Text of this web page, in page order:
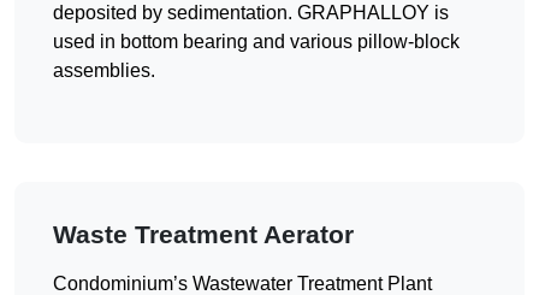
deposited by sedimentation. GRAPHALLOY is
used in bottom bearing and various pillow-block
assemblies.
Waste Treatment Aerator
Condominium’s Wastewater Treatment Plant